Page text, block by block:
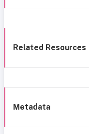
Related Resources
Metadata